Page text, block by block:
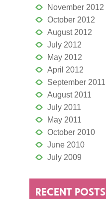
November 2012
October 2012
August 2012
July 2012
May 2012
April 2012
September 2011
August 2011
July 2011
May 2011
October 2010
June 2010
July 2009
RECENT POSTS